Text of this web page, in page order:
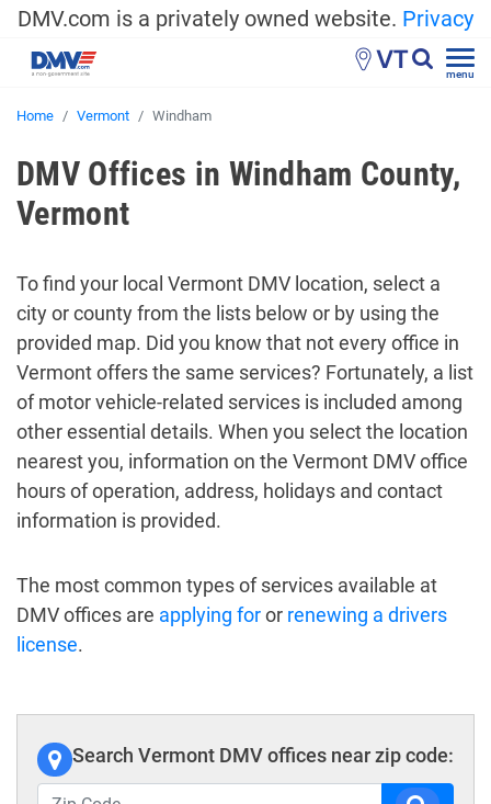
DMV.com is a privately owned website. Privacy
VT menu
Home Vermont Windham
DMV Offices in Windham County,
Vermont
To find your local Vermont DMV location, select a
city or county from the lists below or by using the
provided map. Did you know that not every office in
Vermont offers the same services? Fortunately, a list
of motor vehicle-related services is included among
other essential details. When you select the location
nearest you, information on the Vermont DMV office
hours of operation, address, holidays and contact
information is provided.
The most common types of services available at
DMV offices are applying foror renewing a drivers
license.
Search Vermont DMV offices near zip code: